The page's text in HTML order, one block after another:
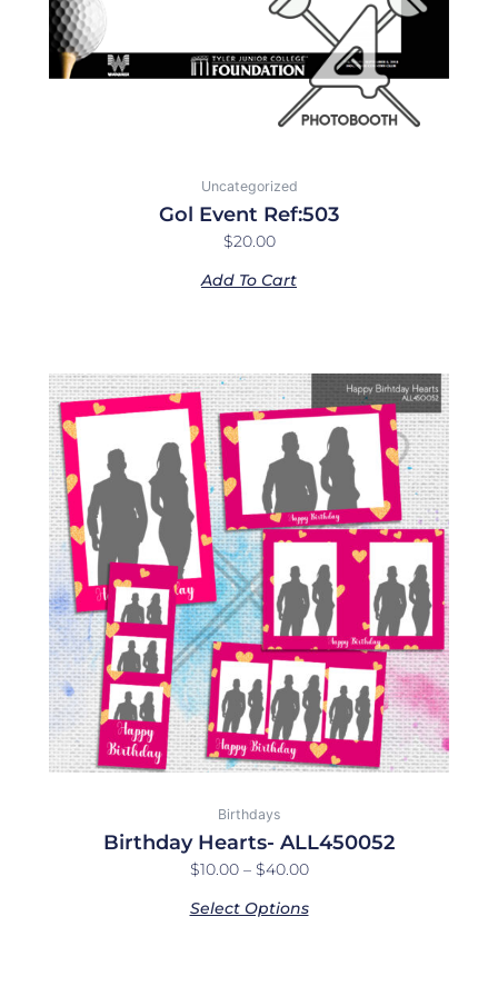
Uncategorized
Gol Event Ref:503
$20.00
Add To Cart
Birthdays
Birthday Hearts- ALL450052
$10.00 – $40.00
Price
range:
$10.00
through
$40.00
Select Options
This
product
multiple
variants.
The
options
may
be
chosen
on
the
product
page